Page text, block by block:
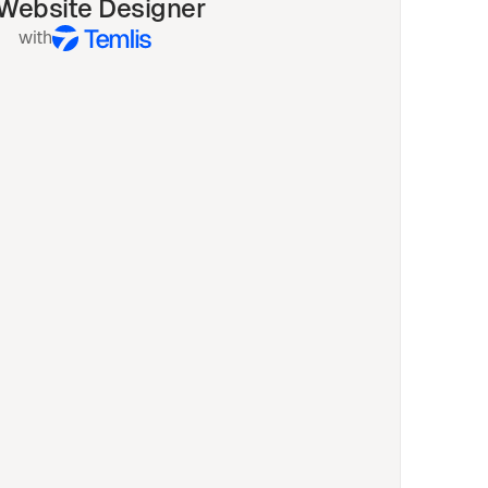
Designer
with